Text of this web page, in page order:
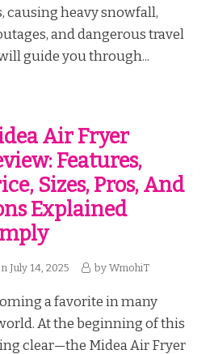
causing heavy snowfall,
and dangerous travel
guide you through...
Air Fryer
Features,
Sizes, Pros, And
Explained
July 14, 2025 by WmohiT
a favorite in many
At the beginning of this
clear—the Midea Air Fryer